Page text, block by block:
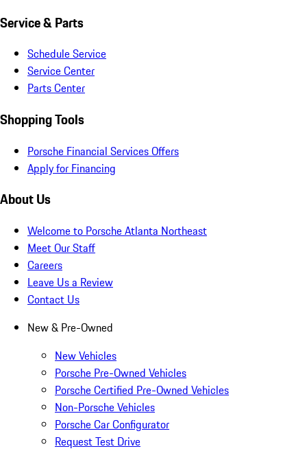
Service & Parts
Schedule Service
Service Center
Parts Center
Shopping Tools
Porsche Financial Services Offers
Apply for Financing
About Us
Welcome to Porsche Atlanta Northeast
Meet Our Staff
Careers
Leave Us a Review
Contact Us
New & Pre-Owned
New Vehicles
Porsche Pre-Owned Vehicles
Porsche Certified Pre-Owned Vehicles
Non-Porsche Vehicles
Porsche Car Configurator
Request Test Drive